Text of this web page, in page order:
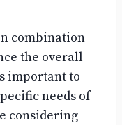
combination
the overall
important to
needs of
considering